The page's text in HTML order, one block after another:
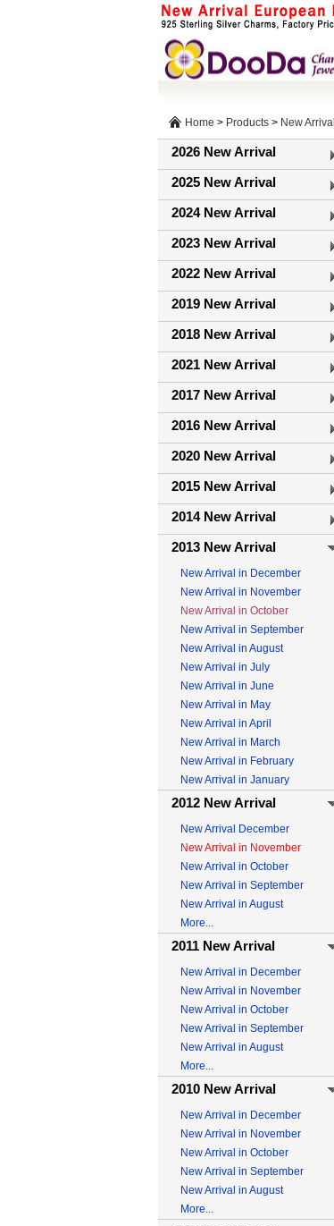
Home > Products > New Arrival
2026 New Arrival
2025 New Arrival
2024 New Arrival
2023 New Arrival
2022 New Arrival
2019 New Arrival
2018 New Arrival
2021 New Arrival
2017 New Arrival
2016 New Arrival
2020 New Arrival
2015 New Arrival
2014 New Arrival
2013 New Arrival
New Arrival in December
New Arrival in November
New Arrival in October
New Arrival in September
New Arrival in August
New Arrival in July
New Arrival in June
New Arrival in May
New Arrival in April
New Arrival in March
New Arrival in February
New Arrival in January
2012 New Arrival
New Arrival December
New Arrival in November
New Arrival in October
New Arrival in September
New Arrival in August
More...
2011 New Arrival
New Arrival in December
New Arrival in November
New Arrival in October
New Arrival in September
New Arrival in August
More...
2010 New Arrival
New Arrival in December
New Arrival in November
New Arrival in October
New Arrival in September
New Arrival in August
More...